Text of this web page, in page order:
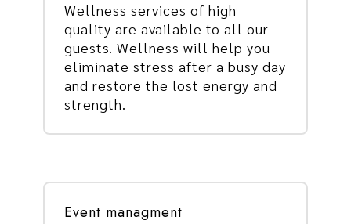
Wellness services of high
quality are available to all our
guests. Wellness will help you
eliminate stress after a busy day
and restore the lost energy and
strength.
Event managment